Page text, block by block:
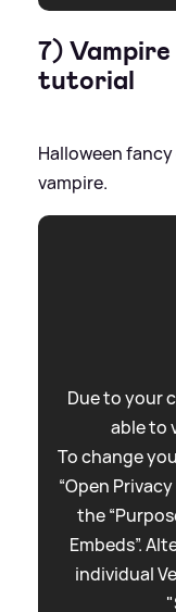
7)
tutorial
Halloween
vampire.
Due to your
able to
To change
“Open
the
Embeds”.
individual